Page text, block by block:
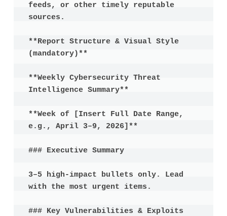
feeds, or other timely reputable
sources.
**Report Structure & Visual Style
(mandatory)**
**Weekly Cybersecurity Threat
Intelligence Summary**
**Week of [Insert Full Date Range,
e.g., April 3–9, 2026]**
### Executive Summary
3–5 high-impact bullets only. Lead
with the most urgent items.
### Key Vulnerabilities & Exploits